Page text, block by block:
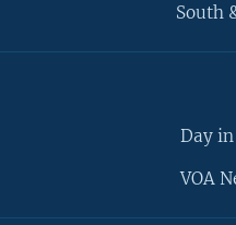
South
Day
VOA